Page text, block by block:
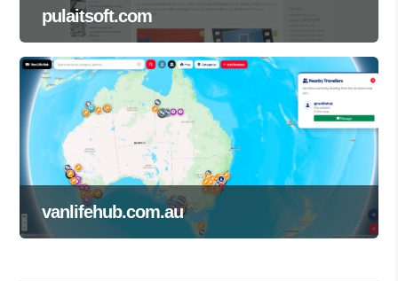
pulaitsoft.com
vanlifehub.com.au